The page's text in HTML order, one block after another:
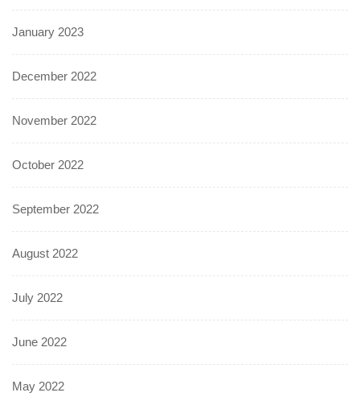
January 2023
December 2022
November 2022
October 2022
September 2022
August 2022
July 2022
June 2022
May 2022